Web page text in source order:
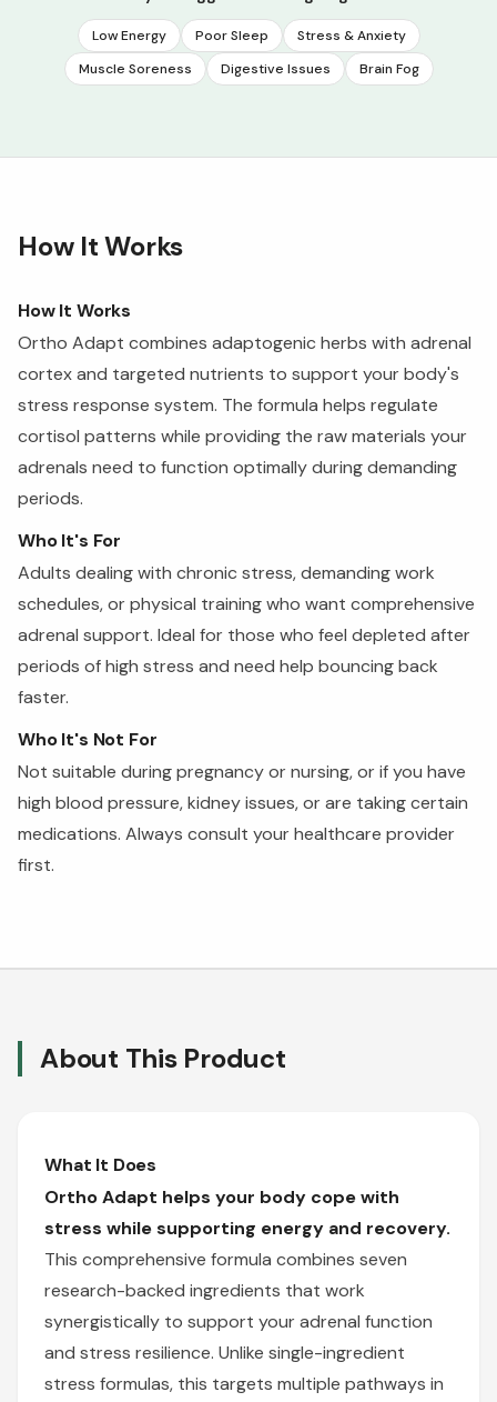
Low Energy Poor Sleep
Stress & Anxiety
Muscle Soreness
Digestive Issues Brain Fog
How It Works
How It Works
Ortho Adapt combines adaptogenic herbs with adrenal
cortex and targeted nutrients to support your body's
stress response system. The formula helps regulate
cortisol patterns while providing the raw materials your
adrenals need to function optimally during demanding
periods.
Who It's For
Adults dealing with chronic stress, demanding work
schedules, or physical training who want comprehensive
adrenal support. Ideal for those who feel depleted after
periods of high stress and need help bouncing back
faster.
Who It's Not For
Not suitable during pregnancy or nursing, or if you have
high blood pressure, kidney issues, or are taking certain
medications. Always consult your healthcare provider
first.
About This Product
What It Does
Ortho Adapt helps your body cope with
stress while supporting energy and recovery.
This comprehensive formula combines seven
research-backed ingredients that work
synergistically to support your adrenal function
and stress resilience. Unlike single-ingredient
stress formulas, this targets multiple pathways in